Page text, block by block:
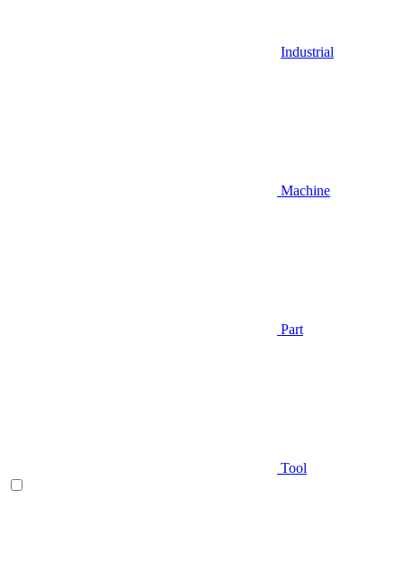
Industrial
Machine
Part
Tool